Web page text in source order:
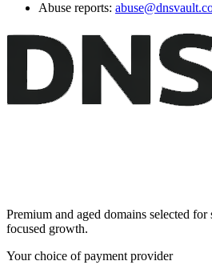
Abuse reports:
Premium and aged domains selected
focused growth.
Your choice of payment provider